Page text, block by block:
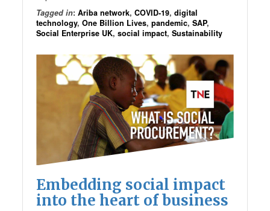
Tagged in:Ariba network,COVID-19,digital
technology,One Billion Lives,pandemic,SAP,
Social Enterprise UK,social impact,Sustainability
Embedding social impact
into the heart of business